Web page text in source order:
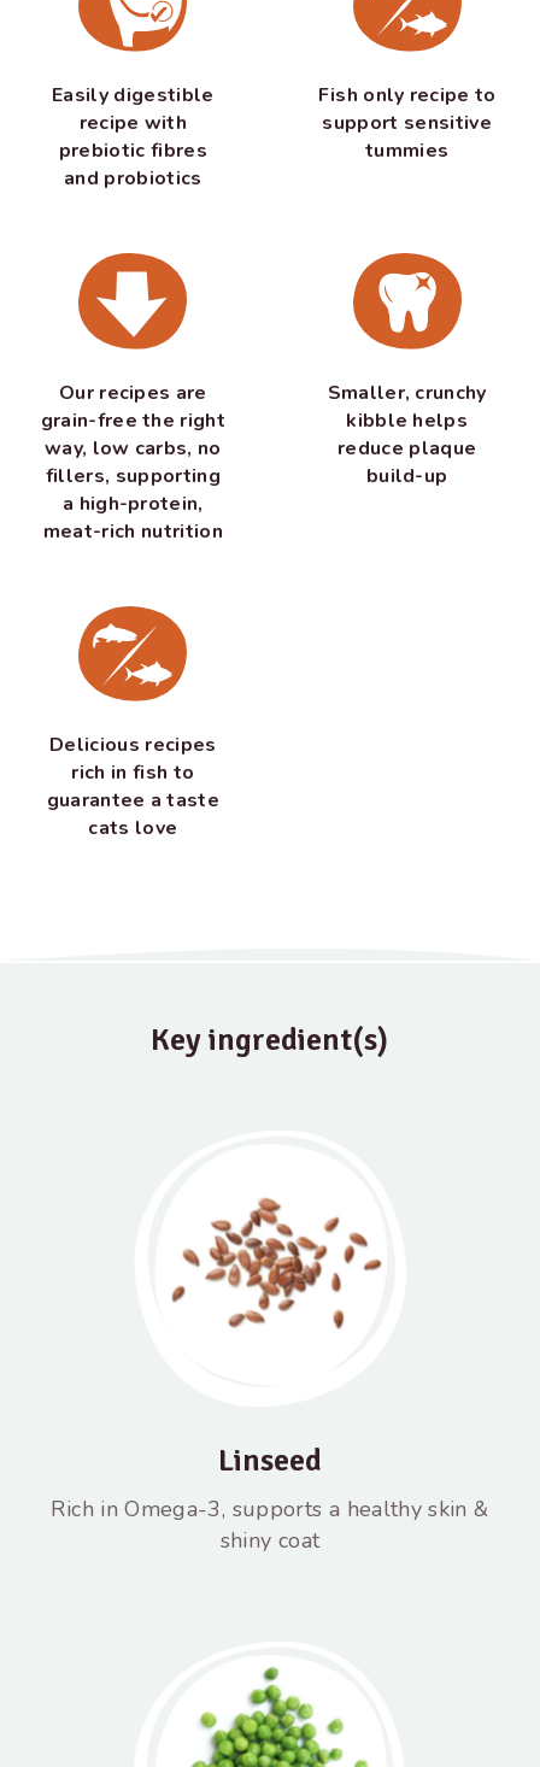
Easily digestible
recipe with
prebiotic fibres
and probiotics
Fish only recipe to
support sensitive
tummies
Our recipes are
grain-free the right
way, low carbs, no
fillers, supporting
a high-protein,
meat-rich nutrition
Smaller, crunchy
kibble helps
reduce plaque
build-up
Delicious recipes
rich in fish to
guarantee a taste
cats love
Key ingredient(s)
Linseed
Rich in Omega-3, supports a healthy skin &
shiny coat